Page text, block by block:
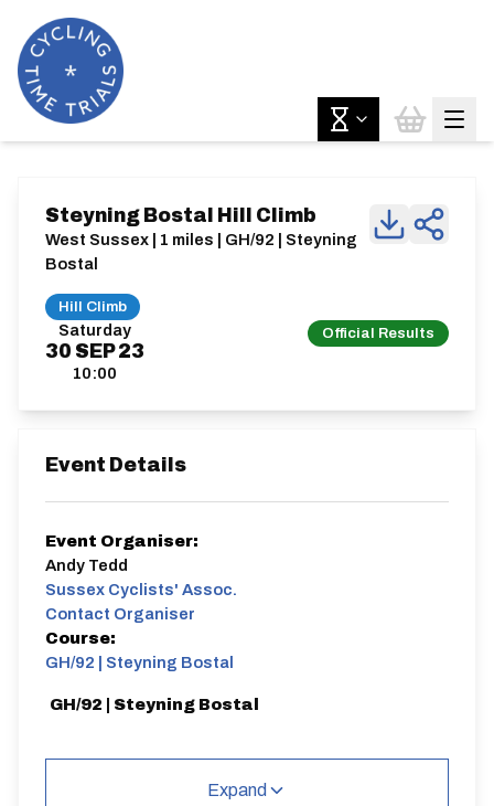
Saturday
30 SEP 23
10:00
Official Results
Steyning Bostal Hill Climb
West Sussex | 1 miles | GH/92 | Steyning
Bostal
Hill Climb
Event Details
Event Organiser:
Andy Tedd
Sussex Cyclists' Assoc.
Contact Organiser
Course:
GH/92 | Steyning Bostal
GH/92 | Steyning Bostal
Expand